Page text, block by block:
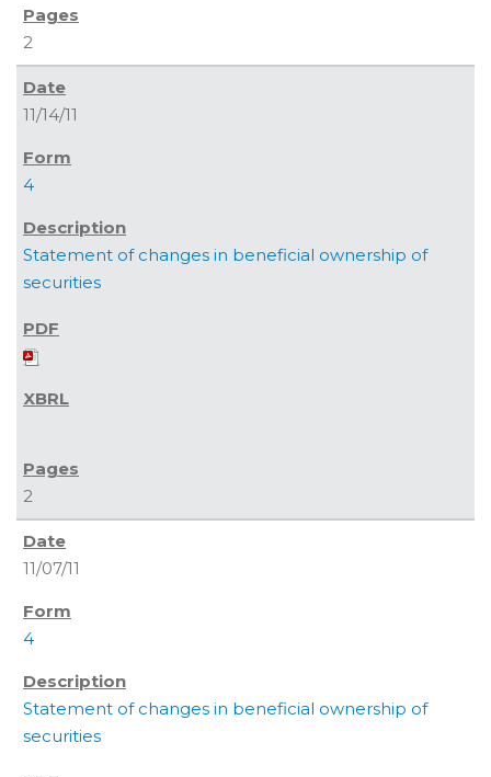
2
11/14/11
4
Statement of changes in beneficial ownership of
securities
2
11/07/11
4
Statement of changes in beneficial ownership of
securities